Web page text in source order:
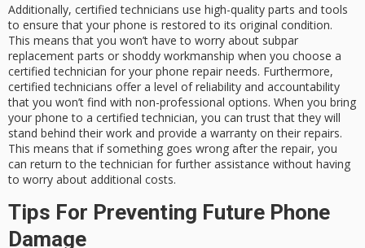
Additionally, certified technicians use high-quality parts and tools
to ensure that your phone is restored to its original condition.
This means that you won’t have to worry about subpar
replacement parts or shoddy workmanship when you choose a
certified technician for your phone repair needs. Furthermore,
certified technicians offer a level of reliability and accountability
that you won’t find with non-professional options. When you bring
your phone to a certified technician, you can trust that they will
stand behind their work and provide a warranty on their repairs.
This means that if something goes wrong after the repair, you
can return to the technician for further assistance without having
to worry about additional costs.
Tips For Preventing Future Phone
Damage